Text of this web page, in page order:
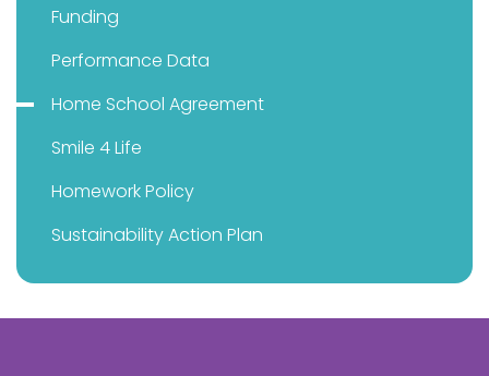
Funding
Performance Data
Home School Agreement
Smile 4 Life
Homework Policy
Sustainability Action Plan